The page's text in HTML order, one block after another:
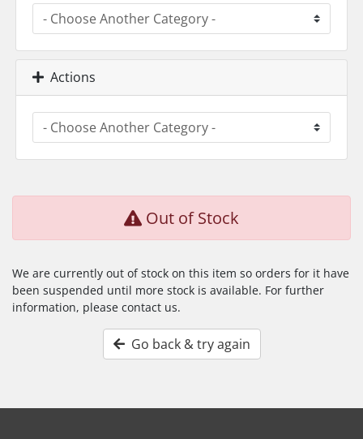
Actions
Out of Stock
We are currently out of stock on this item so orders for it have
been suspended until more stock is available. For further
information, please contact us.
Go back & try again